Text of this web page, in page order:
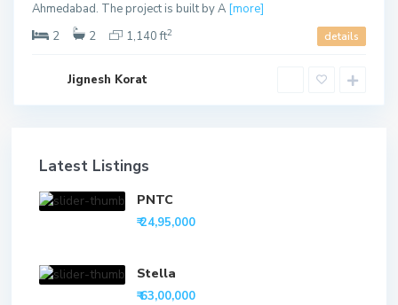
Ahmedabad. The project is built by A [more]
2
2 1,140 ft2 details
Jignesh Korat
Latest Listings
PNTC
₹ 24,95,000
Stella
₹ 63,00,000